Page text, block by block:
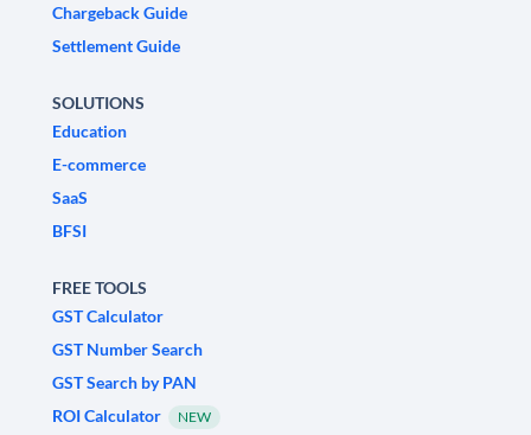
Chargeback Guide
Settlement Guide
SOLUTIONS
Education
E-commerce
SaaS
BFSI
FREE TOOLS
GST Calculator
GST Number Search
GST Search by PAN
ROI Calculator
NEW